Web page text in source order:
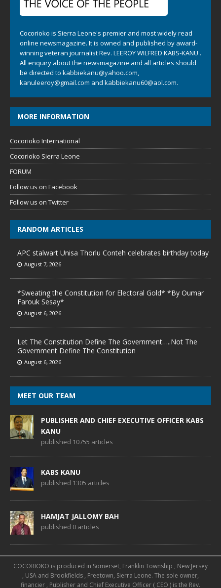
Cocorioko is Sierra Leone's premier and most widely read
online newsmagazine. It is owned and published by award-
winning veteran journalist Rev. LEEROY WILFRED KABS-KANU .
All enquiry about the newsmagazine and all articles should
be directed to kabbiekanu@yahoo.com,
kanuleeroy@gmail.com and kabbiekanu60@aol.com.
MORE INFORMATION
Cocorioko International
Cocorioko Sierra Leone
FORUM
Follow us on Facebook
Follow us on Twitter
RANDOM ARTICLES
APC stalwart Unisa Thorlu Conteh celebrates birthday today
August 7, 2026
*Sweating the Constitution for Electoral Gold* *By Oumar
Farouk Sesay*
August 6, 2026
Let The Constitution Define The Government…..Not The
Government Define The Constitution
August 6, 2026
MEET OUR TEAM
PUBLISHER AND CHIEF EXECUTIVE OFFICER KABS
KANU
published 10755 articles
KABS KANU
published 1305 articles
HAMJAT JALLOMY BAH
published 0 articles
COCORIOKO is produced in Somerset, Franklin Township , New Jersey
, USA and Brookfields , Freetown, Sierra Leone. The sole owner,
financier , Publisher and Chief Executive Officer ( CEO ) is the Rev.